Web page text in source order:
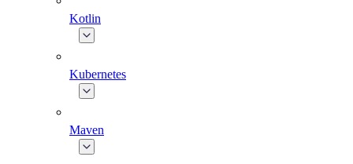
Kotlin
Kubernetes
Maven